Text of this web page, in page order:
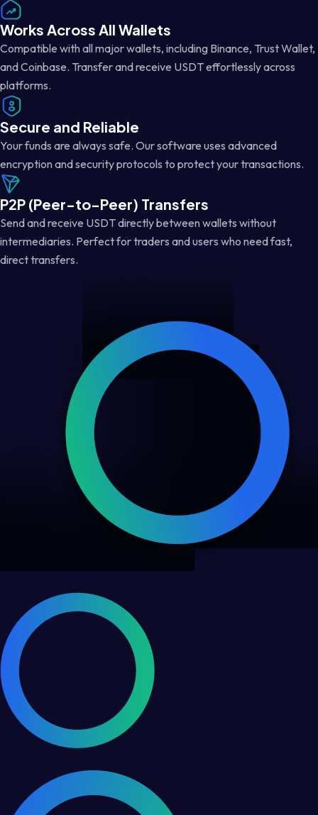
Works Across All Wallets
Compatible with all major wallets, including Binance, Trust Wallet,
and Coinbase. Transfer and receive USDT effortlessly across
platforms.
Secure and Reliable
Your funds are always safe. Our software uses advanced
encryption and security protocols to protect your transactions.
P2P (Peer-to-Peer) Transfers
Send and receive USDT directly between wallets without
intermediaries. Perfect for traders and users who need fast,
direct transfers.